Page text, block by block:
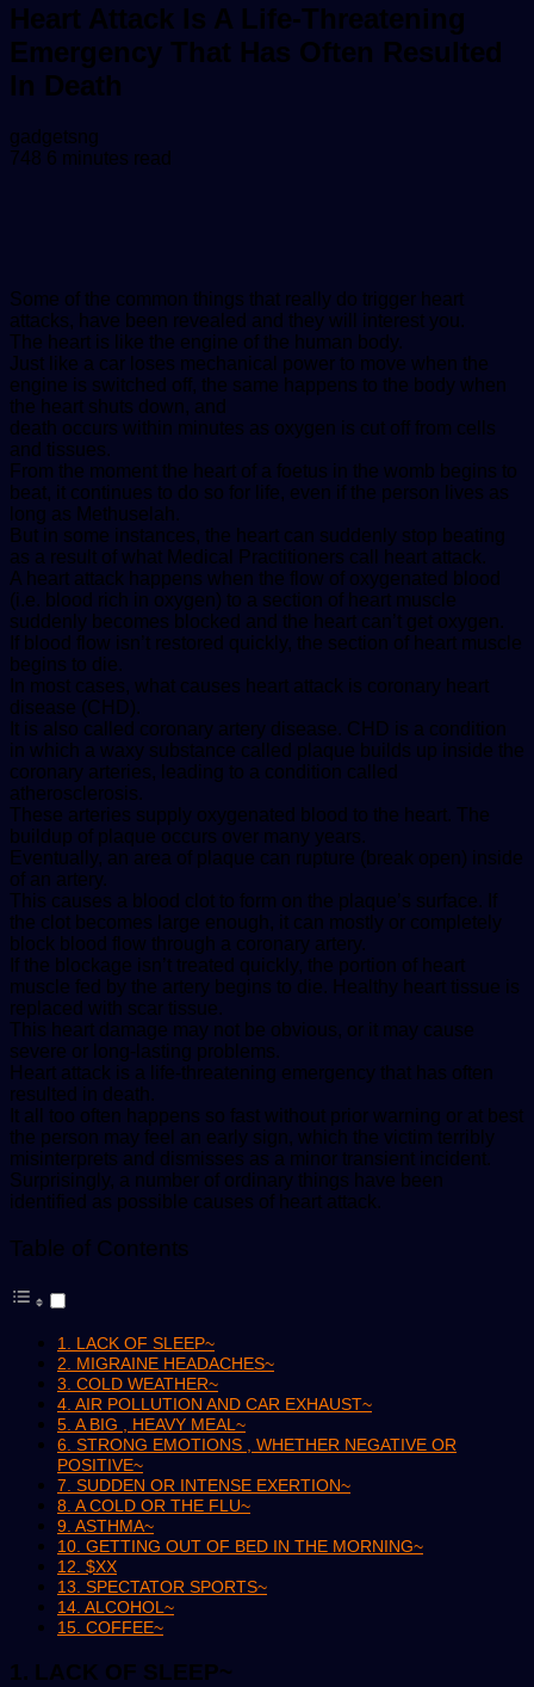
Heart Attack Is A Life-Threatening
Emergency That Has Often Resulted
In Death
gadgetsng
an
748 6 minutes read
Some of the common things that really do trigger heart
attacks, have been revealed and they will interest you.
The heart is like the engine of the human body.
Just like a car loses mechanical power to move when the
engine is switched off, the same happens to the body when
the heart shuts down, and
death occurs within minutes as oxygen is cut off from cells
and tissues.
From the moment the heart of a foetus in the womb begins to
beat, it continues to do so for life, even if the person lives as
long as Methuselah.
But in some instances, the heart can suddenly stop beating
as a result of what Medical Practitioners call heart attack.
A heart attack happens when the flow of oxygenated blood
(i.e. blood rich in oxygen) to a section of heart muscle
suddenly becomes blocked and the heart can’t get oxygen.
If blood flow isn’t restored quickly, the section of heart muscle
begins to die.
In most cases, what causes heart attack is coronary heart
disease (CHD).
It is also called coronary artery disease. CHD is a condition
in which a waxy substance called plaque builds up inside the
coronary arteries, leading to a condition called
atherosclerosis.
These arteries supply oxygenated blood to the heart. The
buildup of plaque occurs over many years.
Eventually, an area of plaque can rupture (break open) inside
of an artery.
This causes a blood clot to form on the plaque’s surface. If
the clot becomes large enough, it can mostly or completely
block blood flow through a coronary artery.
If the blockage isn’t treated quickly, the portion of heart
muscle fed by the artery begins to die. Healthy heart tissue is
replaced with scar tissue.
This heart damage may not be obvious, or it may cause
severe or long-lasting problems.
Heart attack is a life-threatening emergency that has often
resulted in death.
It all too often happens so fast without prior warning or at best
the person may feel an early sign, which the victim terribly
misinterprets and dismisses as a minor transient incident.
Surprisingly, a number of ordinary things have been
identified as possible causes of heart attack.
Table of Contents
1. LACK OF SLEEP~
2. MIGRAINE HEADACHES~
3. COLD WEATHER~
4. AIR POLLUTION AND CAR EXHAUST~
5. A BIG , HEAVY MEAL~
6. STRONG EMOTIONS , WHETHER NEGATIVE OR
POSITIVE~
7. SUDDEN OR INTENSE EXERTION~
8. A COLD OR THE FLU~
9. ASTHMA~
10. GETTING OUT OF BED IN THE MORNING~
12. $XX
13. SPECTATOR SPORTS~
14. ALCOHOL~
15. COFFEE~
1. LACK OF SLEEP~